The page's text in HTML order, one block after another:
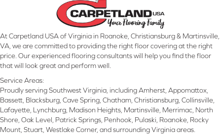
At Carpetland USA of Virginia in Roanoke, Christiansburg & Martinsville,
VA, we are committed to providing the right floor covering at the right
price. Our experienced flooring consultants will help you find the floor
that will look great and perform well.
Service Areas:
Proudly serving Southwest Virginia, including Amherst, Appomattox,
Bassett, Blacksburg, Cave Spring, Chatham, Christiansburg, Collinsville,
Lafayette, Lynchburg, Madison Heights, Martinsville, Merrimac, North
Shore, Oak Level, Patrick Springs, Penhook, Pulaski, Roanoke, Rocky
Mount, Stuart, Westlake Corner, and surrounding Virginia areas.